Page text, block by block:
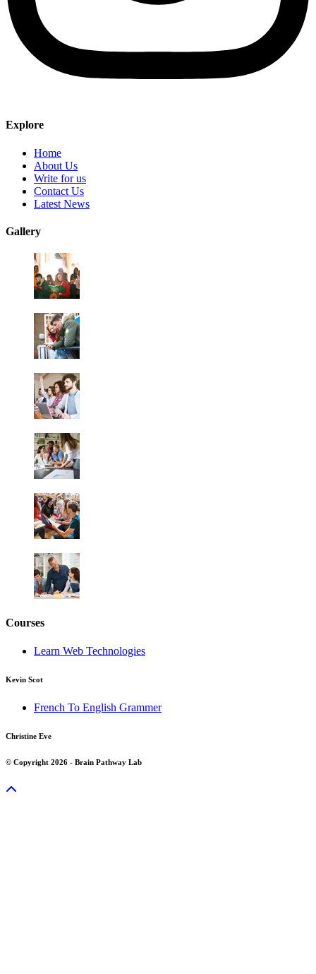
Explore
Home
About Us
Write for us
Contact Us
Latest News
Gallery
Courses
Learn Web Technologies
Kevin Scot
French To English Grammer
Christine Eve
© Copyright 2026 - Brain Pathway Lab